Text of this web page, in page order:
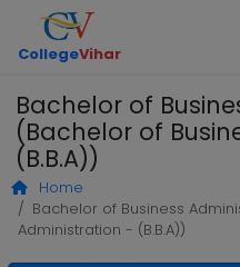
CollegeVihar
Bachelor of
(Bachelor of
(B.B.A))
Home
Bachelor of Business
Administration - (B.B.A))